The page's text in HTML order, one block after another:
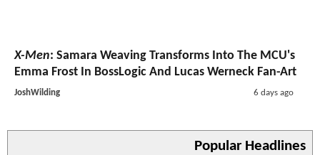
X-Men: Samara Weaving Transforms Into The MCU's
Emma Frost In BossLogic And Lucas Werneck Fan-Art
JoshWilding 6 days ago
Popular Headlines